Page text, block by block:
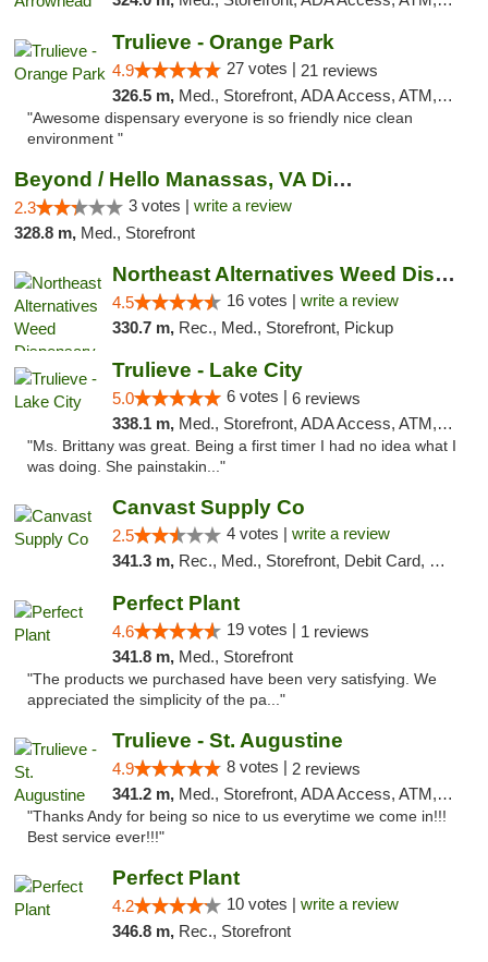
Trulieve - Orange Park
4.9 27 votes | 21 reviews
326.5 m, Med., Storefront, ADA Access, ATM, Debit Card, Delivery, Pickup
"Awesome dispensary everyone is so friendly nice clean
environment "
Beyond / Hello Manassas, VA Dispensary
2.3 3 votes | write a review
328.8 m, Med., Storefront
Northeast Alternatives Weed Dispensary See...
4.5 16 votes | write a review
330.7 m, Rec., Med., Storefront, Pickup
Trulieve - Lake City
5.0 6 votes | 6 reviews
338.1 m, Med., Storefront, ADA Access, ATM, Delivery, Pickup
"Ms. Brittany was great. Being a first timer I had no idea what I
was doing. She painstakin..."
Canvast Supply Co
2.5 4 votes | write a review
341.3 m, Rec., Med., Storefront, Debit Card, Delivery, Pickup
Perfect Plant
4.6 19 votes | 1 reviews
341.8 m, Med., Storefront
"The products we purchased have been very satisfying. We
appreciated the simplicity of the pa..."
Trulieve - St. Augustine
4.9 8 votes | 2 reviews
341.2 m, Med., Storefront, ADA Access, ATM, Debit Card, Delivery, Pickup
"Thanks Andy for being so nice to us everytime we come in!!!
Best service ever!!!"
Perfect Plant
4.2 10 votes | write a review
346.8 m, Rec., Storefront